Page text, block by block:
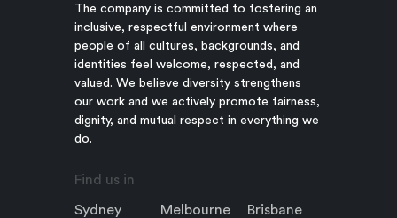
The company is committed to fostering an
inclusive, respectful environment where
people of all cultures, backgrounds, and
identities feel welcome, respected, and
valued. We believe diversity strengthens
our work and we actively promote fairness,
dignity, and mutual respect in everything we
do.
Find us in
Sydney Melbourne Brisbane